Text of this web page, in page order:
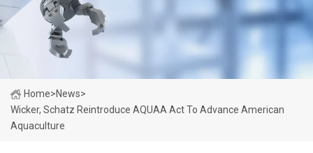
Home>News>
Wicker, Schatz Reintroduce AQUAA Act To Advance American
Aquaculture